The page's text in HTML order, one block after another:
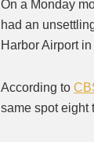
On a Monday
had an
Harbor Airport
According to
same spot eight